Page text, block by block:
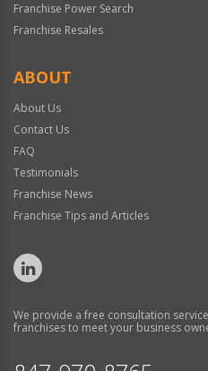
Franchise Power Search
Franchise Resales
ABOUT
About Us
Contact Us
FAQ
Testimonials
Franchise News
Franchise Tips and Articles
We provide a free consultation
franchises to meet your business